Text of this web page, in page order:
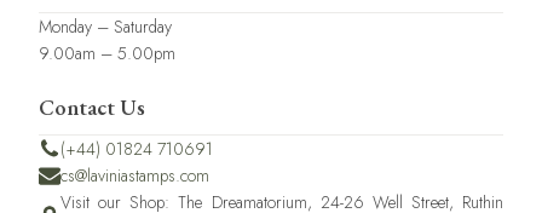
Monday – Saturday
9.00am – 5.00pm
Contact Us
(+44) 01824 710691
cs@laviniastamps.com
Visit our Shop: The Dreamatorium, 24-26 Well Street, Ruthin